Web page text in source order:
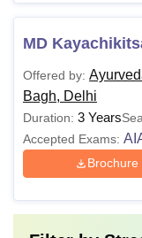
MD
Offered by:
Bagh, Delhi
Duration: 3 Years
Accepted Exams:
Brochure